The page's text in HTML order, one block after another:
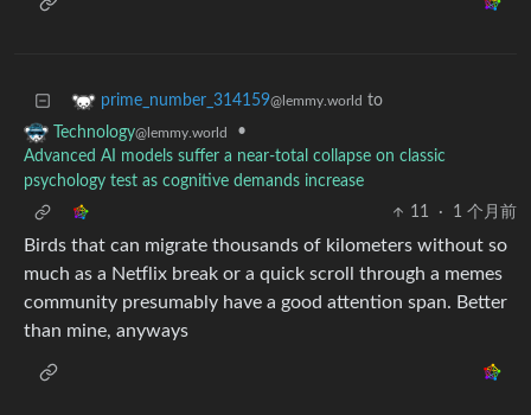
prime_number_314159@lemmy.world to
Technology@lemmy.world
•
Advanced AI models suffer a near-total collapse on classic
psychology test as cognitive demands increase
11
· 1 个月前
Birds that can migrate thousands of kilometers without so
much as a Netflix break or a quick scroll through a memes
community presumably have a good attention span. Better
than mine, anyways